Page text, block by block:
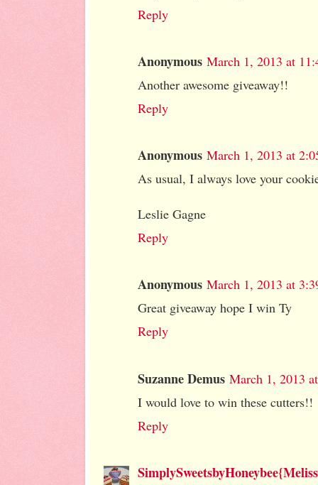
Reply
Anonymous March 1, 2013 at
Another awesome giveaway!!
Reply
Anonymous March 1, 2013 at
As usual, I always love your
Leslie Gagne
Reply
Anonymous March 1, 2013 at
Great giveaway hope I win Ty
Reply
Suzanne Demus March 1, 2013
I would love to win these cutters!!
Reply